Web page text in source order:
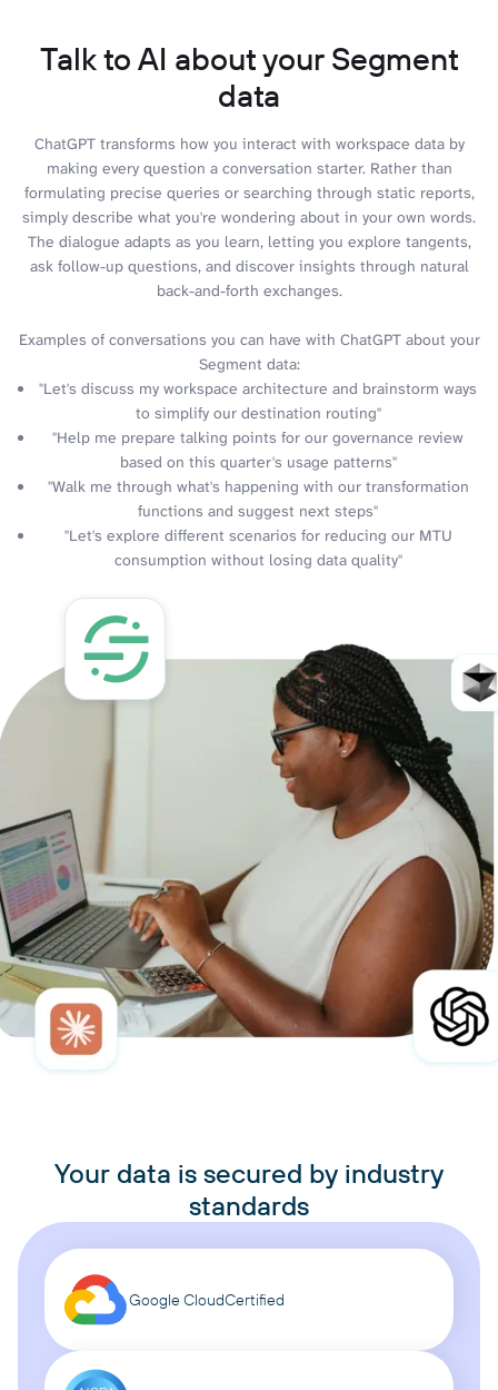
Talk to AI about your Segment
data
ChatGPT transforms how you interact with workspace data by
making every question a conversation starter. Rather than
formulating precise queries or searching through static reports,
simply describe what you're wondering about in your own words.
The dialogue adapts as you learn, letting you explore tangents,
ask follow-up questions, and discover insights through natural
back-and-forth exchanges.
Examples of conversations you can have with ChatGPT about your
Segment data:
"Let's discuss my workspace architecture and brainstorm ways
to simplify our destination routing"
"Help me prepare talking points for our governance review
based on this quarter's usage patterns"
"Walk me through what's happening with our transformation
functions and suggest next steps"
"Let's explore different scenarios for reducing our MTU
consumption without losing data quality"
Your data is secured by industry
standards
Google CloudCertified